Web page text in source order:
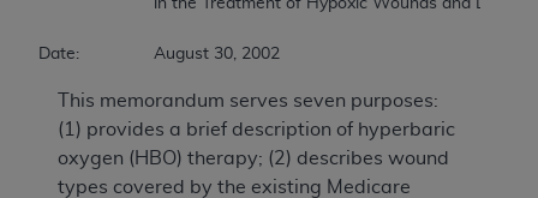
Date:		August 30, 2002
This memorandum serves seven purposes:
(1) provides a brief description of hyperbaric
oxygen (HBO) therapy; (2) describes wound
types covered by the existing Medicare